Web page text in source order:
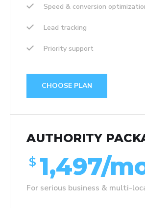
Speed & conversion
Lead tracking
Priority support
CHOOSE PLAN
AUTHORITY
$ 1,497/
For serious business & multi-